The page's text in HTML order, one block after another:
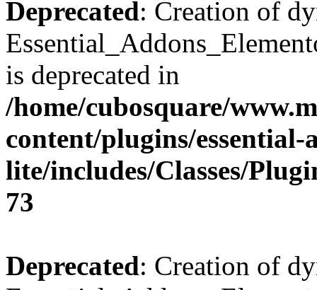
Deprecated: Creation of
is deprecated in
/home/cubosquare/
content/plugins/
lite/includes/Classes/
73
Deprecated: Creation of